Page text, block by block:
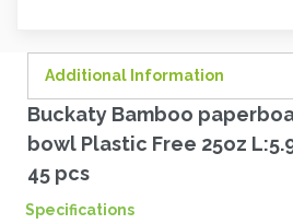
Additional Information
Buckaty Bamboo
bowl Plastic Free 25oz
45 pcs
Specifications